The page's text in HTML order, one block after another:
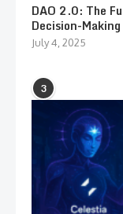
DAO 2.0: The
Decision-Making
July 4, 2025
3